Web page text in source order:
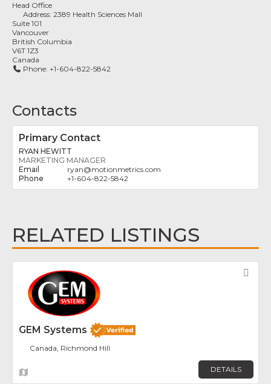
Head Office
Address:2389 Health Sciences Mall
Suite 101
Vancouver
British Columbia
V6T 1Z3
Canada
Phone: +1-604-822-5842
Contacts
Primary Contact
RYAN HEWITT
MARKETING MANAGER
ryan@motionmetrics.com
+1-604-822-5842
RELATED LISTINGS
GEM Systems
Canada, Richmond Hill
DETAILS